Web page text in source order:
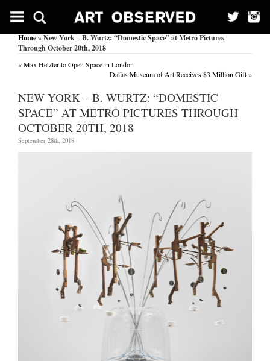
Home» New York – B. Wurtz: “Domestic Space” at Metro Pictures
Through October 20th, 2018
«Max Hetzler to Open Space in London
Dallas Museum of Art Receives $3 Million Gift»
NEW YORK – B. WURTZ: “DOMESTIC
SPACE” AT METRO PICTURES THROUGH
OCTOBER 20TH, 2018
September 28th, 2018